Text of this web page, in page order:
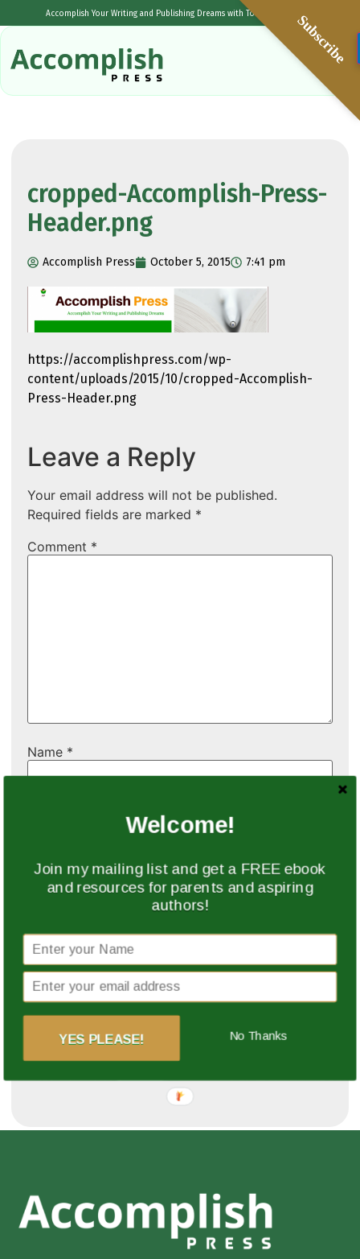
Accomplish Your Writing and Publishing Dreams with Tolulope Popoola
cropped-Accomplish-Press-
Header.png
Accomplish Press October 5, 2015 7:41 pm
https://accomplishpress.com/wp-
content/uploads/2015/10/cropped-Accomplish-
Press-Header.png
Leave a Reply
Your email address will not be published.
Required fields are marked *
Comment *
Name *
Website
Save my name, email, and website in this browser
for the next time I comment.
This site uses Akismet to reduce spam.
your comment data is processed.
Subscribe
Welcome!
Join my mailing list and get a FREE ebook
and resources for parents and aspiring
authors!
YES PLEASE! No Thanks